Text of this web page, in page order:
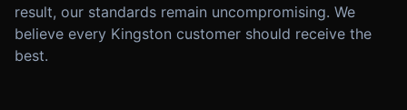
result, our standards remain uncompromising. We
believe every Kingston customer should receive the
best.